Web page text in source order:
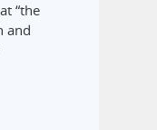
“the
and